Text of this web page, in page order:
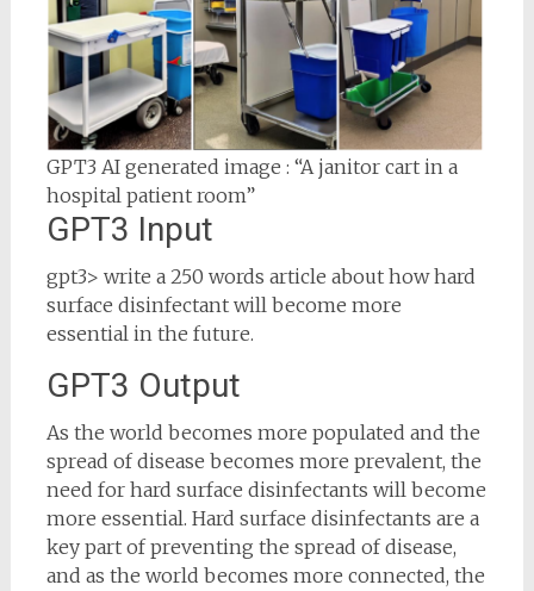
GPT3 AI generated image : “A janitor cart in a
hospital patient room”
GPT3 Input
gpt3> write a 250 words article about how hard
surface disinfectant will become more
essential in the future.
GPT3 Output
As the world becomes more populated and the
spread of disease becomes more prevalent, the
need for hard surface disinfectants will become
more essential. Hard surface disinfectants are a
key part of preventing the spread of disease,
and as the world becomes more connected, the